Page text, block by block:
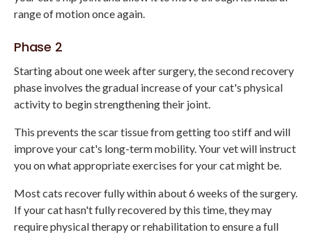
range of motion once again.
Phase 2
Starting about one week after surgery, the second recovery
phase involves the gradual increase of your cat's physical
activity to begin strengthening their joint.
This prevents the scar tissue from getting too stiff and will
improve your cat's long-term mobility. Your vet will instruct
you on what appropriate exercises for your cat might be.
Most cats recover fully within about 6 weeks of the surgery.
If your cat hasn't fully recovered by this time, they may
require physical therapy or rehabilitation to ensure a full